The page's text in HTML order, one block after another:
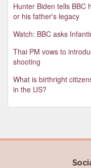
Hunter Biden tells BBC
or his father's legacy
Watch: BBC asks
Thai PM vows to
shooting
What is birthright
in the US?